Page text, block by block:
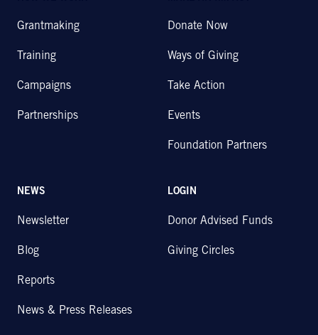
Grantmaking
Training
Campaigns
Partnerships
Donate Now
Ways of Giving
Take Action
Events
Foundation Partners
NEWS
Newsletter
Blog
Reports
News & Press Releases
LOGIN
Donor Advised Funds
Giving Circles